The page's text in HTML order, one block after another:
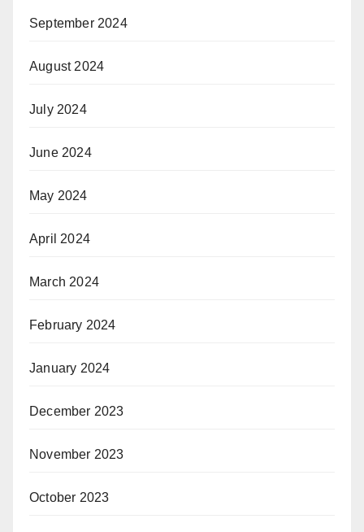
September 2024
August 2024
July 2024
June 2024
May 2024
April 2024
March 2024
February 2024
January 2024
December 2023
November 2023
October 2023